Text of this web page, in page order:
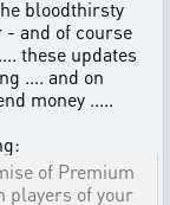
bloodthirsty
and of course
these updates
.... and on
money .....
of Premium
players of your